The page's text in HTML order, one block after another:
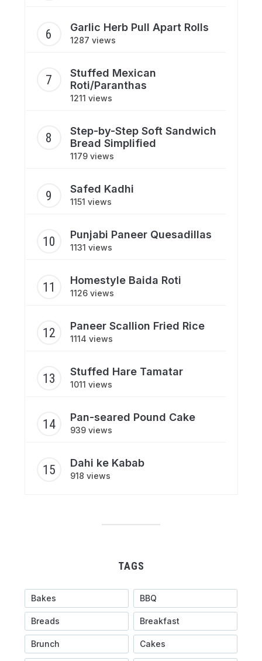
Garlic Herb Pull Apart Rolls
1287 views
Stuffed Mexican
Roti/Paranthas
1211 views
Step-by-Step Soft Sandwich
Bread Simplified
1179 views
Safed Kadhi
1151 views
Punjabi Paneer Quesadillas
1131 views
Homestyle Baida Roti
1126 views
Paneer Scallion Fried Rice
1114 views
Stuffed Hare Tamatar
1011 views
Pan-seared Pound Cake
939 views
Dahi ke Kabab
918 views
TAGS
Bakes BBQ
Breads Breakfast
Brunch Cakes